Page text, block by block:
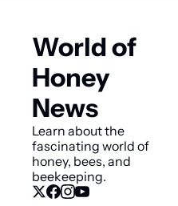
World of
Honey
News
Learn about the
fascinating world of
honey, bees, and
beekeeping.